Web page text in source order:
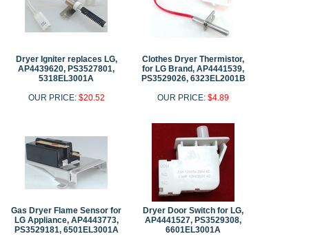
Dryer Igniter replaces LG,
AP4439620, PS3527801,
5318EL3001A
OUR PRICE: $20.52
Clothes Dryer Thermistor,
for LG Brand, AP4441539,
PS3529026, 6323EL2001B
OUR PRICE:$4.89
Gas Dryer Flame Sensor for
LG Appliance, AP4443773,
PS3529181, 6501EL3001A
Dryer Door Switch for LG,
AP4441527, PS3529308,
6601EL3001A